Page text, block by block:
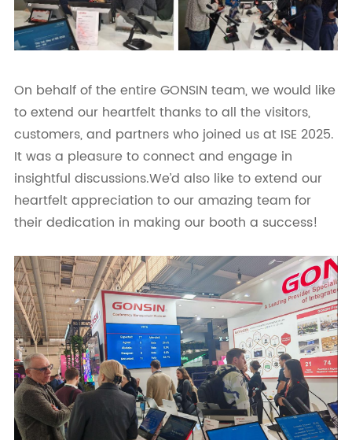
On behalf of the entire GONSIN team, we would like
to extend our heartfelt thanks to all the visitors,
customers, and partners who joined us at ISE 2025.
It was a pleasure to connect and engage in
insightful discussions.We’d also like to extend our
heartfelt appreciation to our amazing team for
their dedication in making our booth a success!